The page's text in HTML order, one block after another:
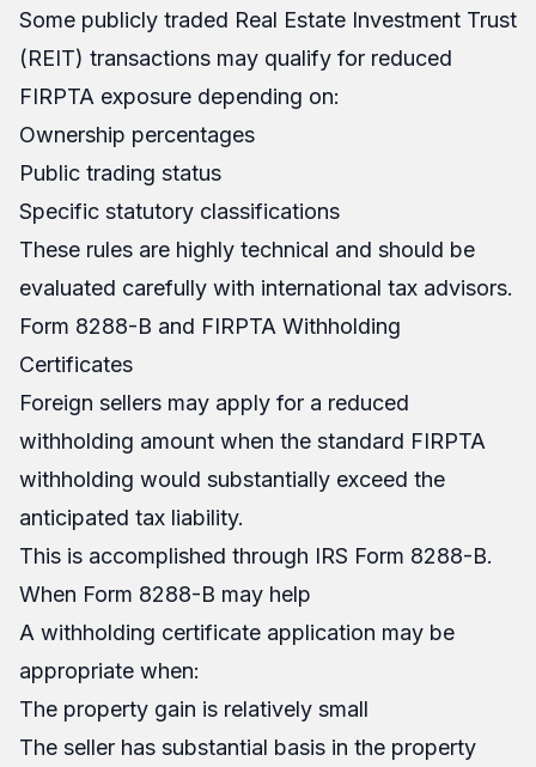
Some publicly traded Real Estate Investment Trust
(REIT) transactions may qualify for reduced
FIRPTA exposure depending on:
Ownership percentages
Public trading status
Specific statutory classifications
These rules are highly technical and should be
evaluated carefully with international tax advisors.
Form 8288-B and FIRPTA Withholding
Certificates
Foreign sellers may apply for a reduced
withholding amount when the standard FIRPTA
withholding would substantially exceed the
anticipated tax liability.
This is accomplished through IRS Form 8288-B.
When Form 8288-B may help
A withholding certificate application may be
appropriate when:
The property gain is relatively small
The seller has substantial basis in the property